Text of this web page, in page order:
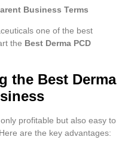
Business Terms
one of the best
the Best Derma PCD
the Best Derma
profitable but also easy to
are the key advantages: